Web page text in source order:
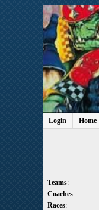
Login Home
Teams:
Coaches:
Races: